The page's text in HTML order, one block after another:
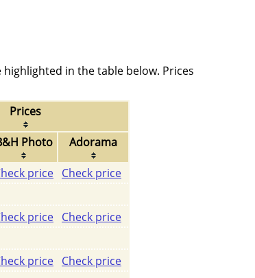
in the table below. Prices
Prices
Photo Adorama
price Check price
price Check price
price Check price